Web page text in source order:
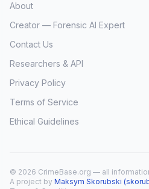
About
Creator — Forensic AI Expert
Contact Us
Researchers & API
Privacy Policy
Terms of Service
Ethical Guidelines
© 2026 CrimeBase.org — all
A project by Maksym Skorubski